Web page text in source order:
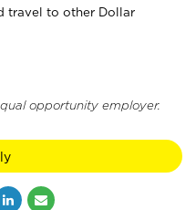
travel to other Dollar
opportunity employer.